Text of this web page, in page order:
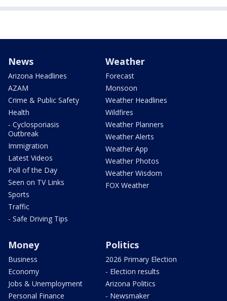
News
Arizona Headlines
AZAM
Crime & Public Safety
Health
- Cyclosporiasis
Outbreak
Immigration
Latest Videos
Poll of the Day
Seen on TV Links
Sports
Traffic
- Safe Driving Tips
Weather
Forecast
Monsoon
Weather Headlines
Wildfires
Weather Planners
Weather Alerts
Weather App
Weather Photos
Weather Wisdom
FOX Weather
Money
Business
Economy
Jobs & Unemployment
Personal Finance
Politics
2026 Primary Election
- Election results
Arizona Politics
- Newsmaker